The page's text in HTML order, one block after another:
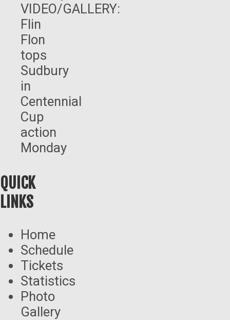
VIDEO/GALLERY:
Flin
Flon
tops
Sudbury
in
Centennial
Cup
action
Monday
QUICK
LINKS
Home
Schedule
Tickets
Statistics
Photo
Gallery